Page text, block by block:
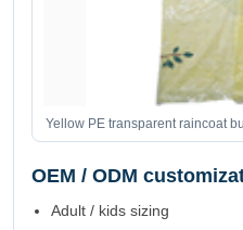
Yellow PE transparent raincoat
OEM / ODM
Adult / kids sizing